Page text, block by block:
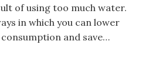
of using too much water.
in which you can lower
and save…